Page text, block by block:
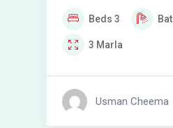
Beds 3
3 Marla
Usman Cheema